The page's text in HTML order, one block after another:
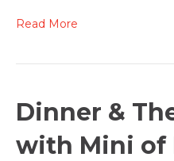
Read More
Dinner &
with Mini of